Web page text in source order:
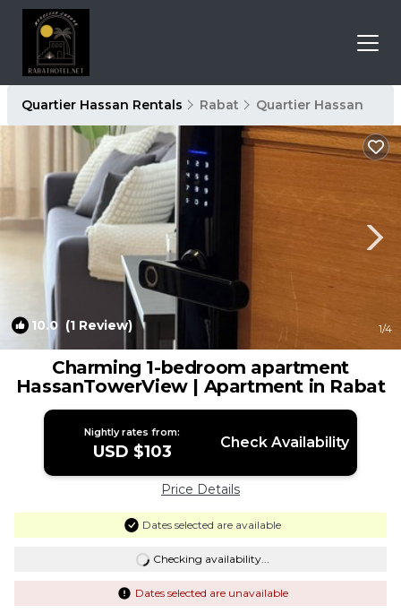
Quartier Hassan Rentals Rabat Quartier Hassan
10.0 (1 Review) 1/4
Charming 1-bedroom apartment
HassanTowerView | Apartment in Rabat
Nightly rates from:
USD $103 Check Availability
Price Details
Dates selected are available
Checking availability...
Dates selected are unavailable